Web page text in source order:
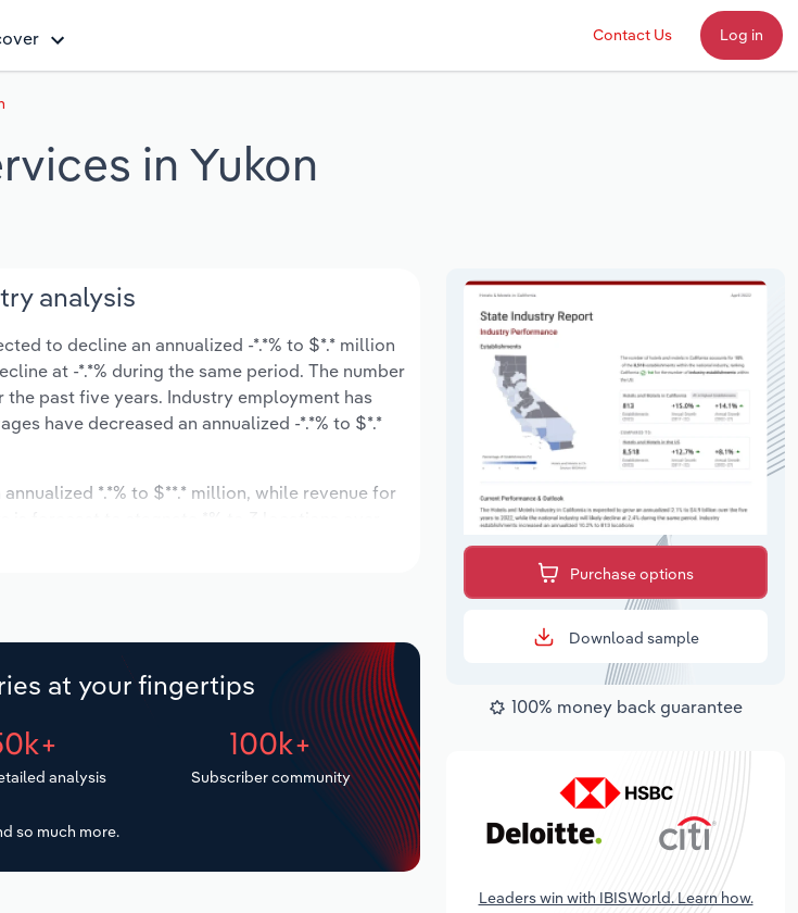
Contact Us Log in
in Yukon
analysis
to decline an annualized -*.*% to $*.* million
at -*.*% during the same period. The number
past five years. Industry employment has
have decreased an annualized -*.*% to $*.*
*.*% to $**.* million, while revenue for
to 24 workers during the outlook period,
at your fingertips
analysis
100k+
Subscriber community
so much more.
Purchase options
Download sample
100% money back guarantee
Leaders win with IBISWorld. Learn how.